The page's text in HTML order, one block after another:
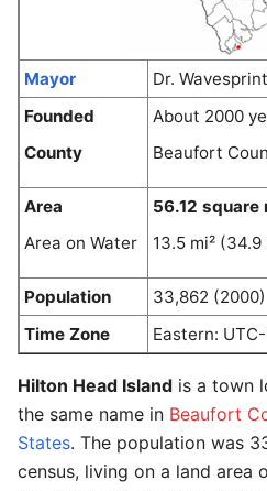
Mayor
Dr.
Founded
County
About 2000
Beaufort
Area
Area on Water
56.12 square
13.5 mi² (34.9
Population
33,862 (2000)
Time Zone
Eastern:
Hilton Head Island is a town
the same name in Beaufort
States. The population was
census, living on a land area